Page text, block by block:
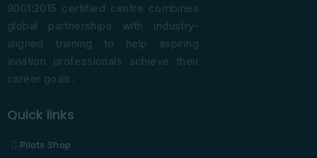
9001:2015 certified centre combines
global partnerships with industry-
aligned training to help aspiring
aviation professionals achieve their
career goals.
Quick links
Pilots Shop